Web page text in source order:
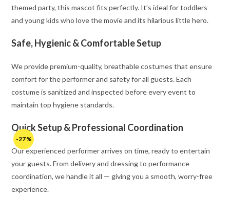
-27%
themed party, this mascot fits perfectly. It’s ideal for toddlers
and young kids who love the movie and its hilarious little hero.
Safe, Hygienic & Comfortable Setup
We provide premium-quality, breathable costumes that ensure
comfort for the performer and safety for all guests. Each
costume is sanitized and inspected before every event to
maintain top hygiene standards.
Quick Setup & Professional Coordination
Our experienced performer arrives on time, ready to entertain
your guests. From delivery and dressing to performance
coordination, we handle it all — giving you a smooth, worry-free
experience.